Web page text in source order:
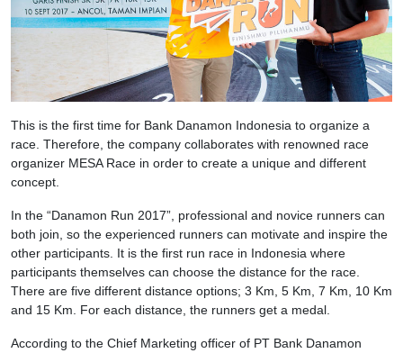
This is the first time for Bank Danamon Indonesia to organize a
race. Therefore, the company collaborates with renowned race
organizer MESA Race in order to create a unique and different
concept.
In the “Danamon Run 2017”, professional and novice runners can
both join, so the experienced runners can motivate and inspire the
other participants. It is the first run race in Indonesia where
participants themselves can choose the distance for the race.
There are five different distance options; 3 Km, 5 Km, 7 Km, 10 Km
and 15 Km. For each distance, the runners get a medal.
According to the Chief Marketing officer of PT Bank Danamon